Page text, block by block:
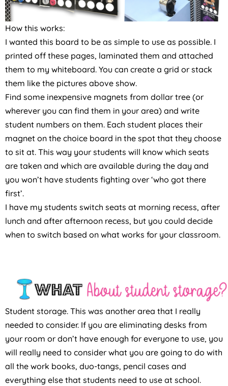
How this works:
I wanted this board to be as simple to use as possible. I
printed off these pages, laminated them and attached
them to my whiteboard. You can create a grid or stack
them like the pictures above show.
Find some inexpensive magnets from dollar tree (or
wherever you can find them in your area) and write
student numbers on them. Each student places their
magnet on the choice board in the spot that they choose
to sit at. This way your students will know which seats
are taken and which are available during the day and
you won’t have students fighting over ‘who got there
first’.
I have my students switch seats at morning recess, after
lunch and after afternoon recess, but you could decide
when to switch based on what works for your classroom.
Student storage. This was another area that I really
needed to consider. If you are eliminating desks from
your room or don’t have enough for everyone to use, you
will really need to consider what you are going to do with
all the work books, duo-tangs, pencil cases and
everything else that students need to use at school.